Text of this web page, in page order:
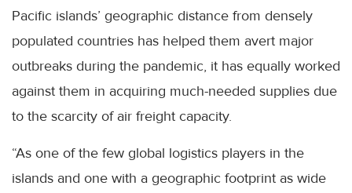
Pacific islands’ geographic distance from densely
populated countries has helped them avert major
outbreaks during the pandemic, it has equally worked
against them in acquiring much-needed supplies due
to the scarcity of air freight capacity.
“As one of the few global logistics players in the
islands and one with a geographic footprint as wide